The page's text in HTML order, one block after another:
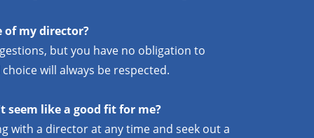
of my director?
but you have no obligation to
will always be respected.
like a good fit for me?
with a director at any time and seek out a